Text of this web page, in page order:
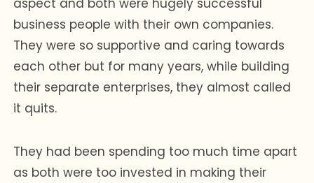
business people with their own companies.
They were so supportive and caring towards
each other but for many years, while building
their separate enterprises, they almost called
it quits.
They had been spending too much time apart
as both were too invested in making their